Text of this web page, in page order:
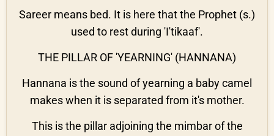
Sareer means bed. It is here that the Prophet (s.)
used to rest during 'I'tikaaf'.
THE PILLAR OF 'YEARNING' (HANNANA)
Hannana is the sound of yearning a baby camel
makes when it is separated from it's mother.
This is the pillar adjoining the mimbar of the